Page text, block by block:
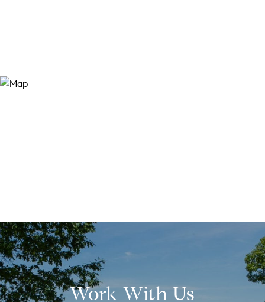
Work With Us